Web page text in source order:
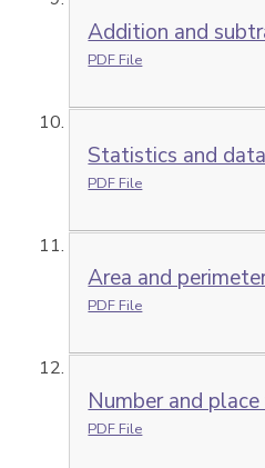
Addition and
PDF File
Statistics and
PDF File
Area and
PDF File
Number and
PDF File